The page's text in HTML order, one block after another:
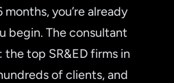
you’re already
begin. The consultant
top SR&ED firms in
of clients, and